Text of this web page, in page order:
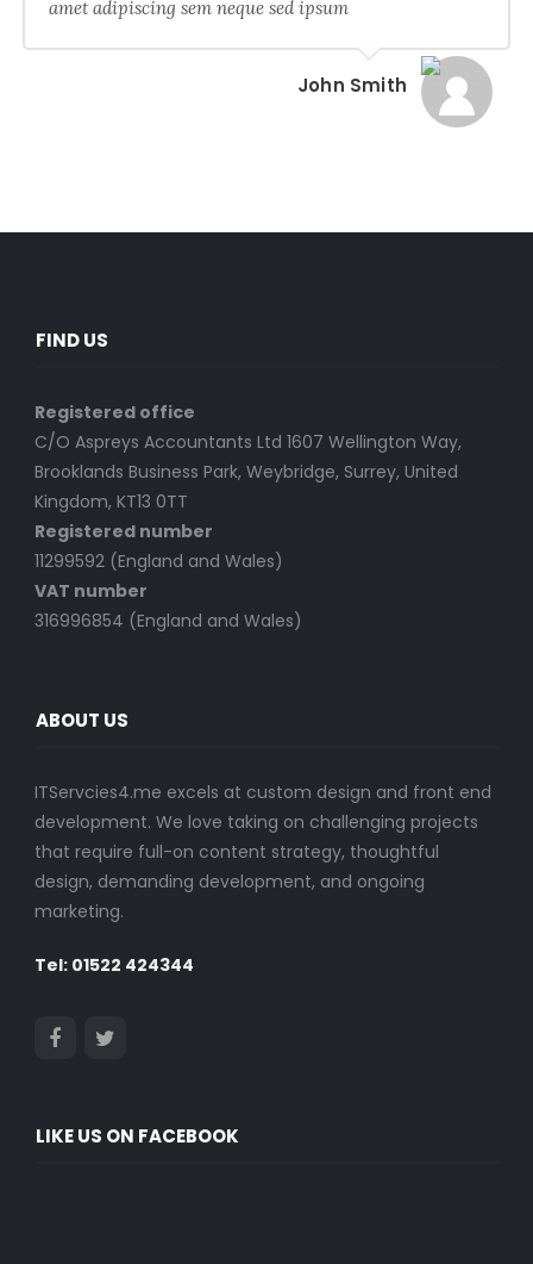
amet adipiscing sem neque sed ipsum
John Smith
FIND US
Registered office
C/O Aspreys Accountants Ltd 1607 Wellington Way,
Brooklands Business Park, Weybridge, Surrey, United
Kingdom, KT13 0TT
Registered number
11299592 (England and Wales)
VAT number
316996854 (England and Wales)
ABOUT US
ITServcies4.me excels at custom design and front end
development. We love taking on challenging projects
that require full-on content strategy, thoughtful
design, demanding development, and ongoing
marketing.
Tel: 01522 424344
LIKE US ON FACEBOOK